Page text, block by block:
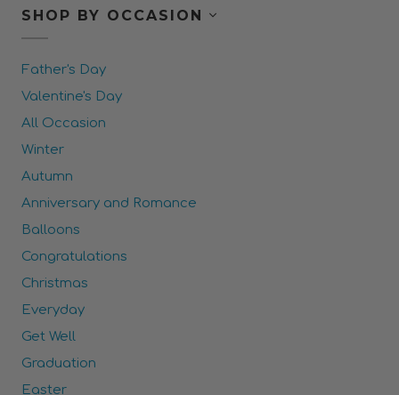
SHOP BY OCCASION
Father's Day
Valentine's Day
All Occasion
Winter
Autumn
Anniversary and Romance
Balloons
Congratulations
Christmas
Everyday
Get Well
Graduation
Easter